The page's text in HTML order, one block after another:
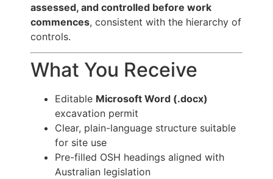
assessed, and controlled before work
commences, consistent with the hierarchy of
controls.
What You Receive
Editable Microsoft Word (.docx)
excavation permit
Clear, plain-language structure suitable
for site use
Pre-filled OSH headings aligned with
Australian legislation